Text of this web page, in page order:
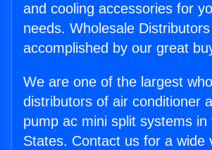
and cooling accessories for
needs. Wholesale
accomplished by our great
We are one of the largest
distributors of air conditioner
pump ac mini split systems in
States. Contact us for a wide